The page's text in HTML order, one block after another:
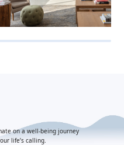
on a well-being journey
life’s calling.